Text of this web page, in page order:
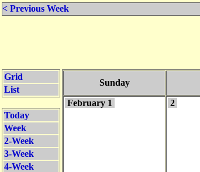
< Previous Week
Grid
List
Today
Week
2-Week
3-Week
4-Week
Sunday
February 1 2